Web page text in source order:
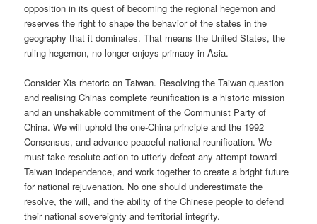
opposition in its quest of becoming the regional hegemon and
reserves the right to shape the behavior of the states in the
geography that it dominates. That means the United States, the
ruling hegemon, no longer enjoys primacy in Asia.
Consider Xis rhetoric on Taiwan. Resolving the Taiwan question
and realising Chinas complete reunification is a historic mission
and an unshakable commitment of the Communist Party of
China. We will uphold the one-China principle and the 1992
Consensus, and advance peaceful national reunification. We
must take resolute action to utterly defeat any attempt toward
Taiwan independence, and work together to create a bright future
for national rejuvenation. No one should underestimate the
resolve, the will, and the ability of the Chinese people to defend
their national sovereignty and territorial integrity.